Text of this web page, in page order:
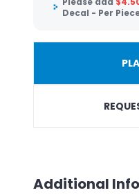
Decal - Per
Additional